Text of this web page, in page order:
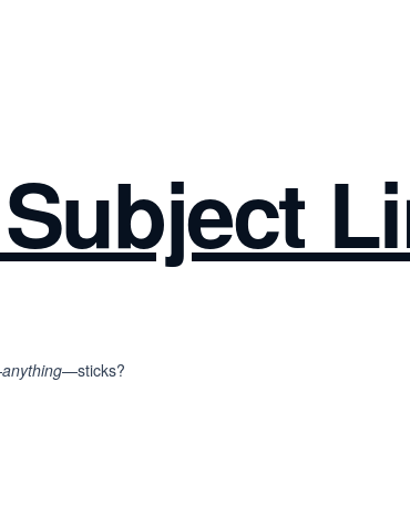
anything—sticks?